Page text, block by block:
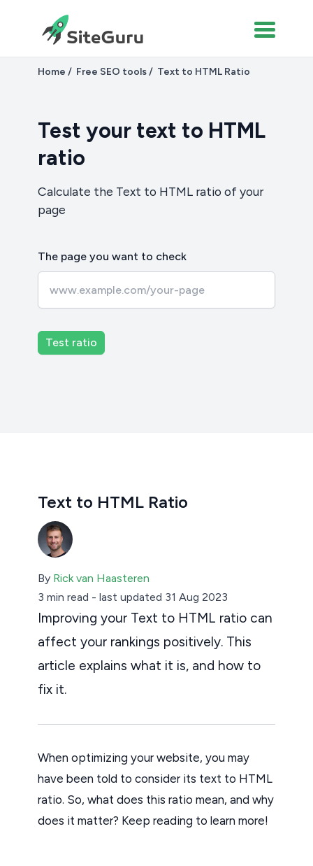
Home Free SEO tools Text to HTML Ratio
Test your text to HTML
ratio
Calculate the Text to HTML ratio of your
page
The page you want to check
Text to HTML Ratio
By Rick van Haasteren
3 min read - last updated 31 Aug 2023
Improving your Text to HTML ratio can
affect your rankings positively. This
article explains what it is, and how to
fix it.
When optimizing your website, you may
have been told to consider its text to HTML
ratio. So, what does this ratio mean, and why
does it matter? Keep reading to learn more!